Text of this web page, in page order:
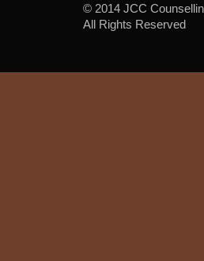
© 2014 JCC
All Rights Reserved